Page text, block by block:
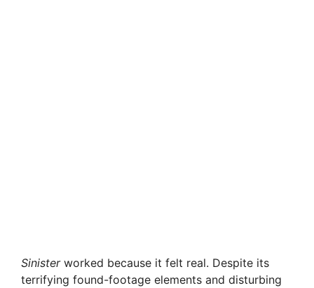
Sinisterworked because it felt real. Despite its
terrifying found-footage elements and disturbing